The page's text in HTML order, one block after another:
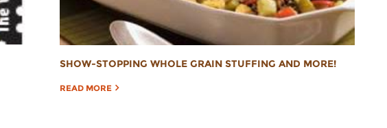
SHOW-STOPPING WHOLE GRAIN STUFFING AND MORE!
READ MORE